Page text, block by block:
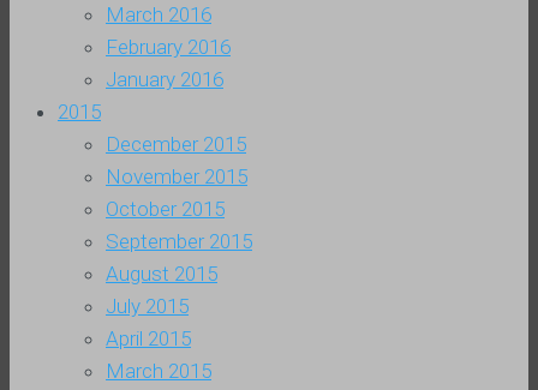
March 2016
February 2016
January 2016
2015
December 2015
November 2015
October 2015
September 2015
August 2015
July 2015
April 2015
March 2015